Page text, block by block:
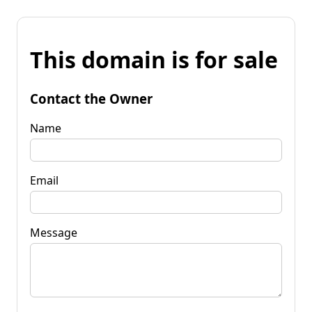
This domain is for sale
Contact the Owner
Name
Email
Message